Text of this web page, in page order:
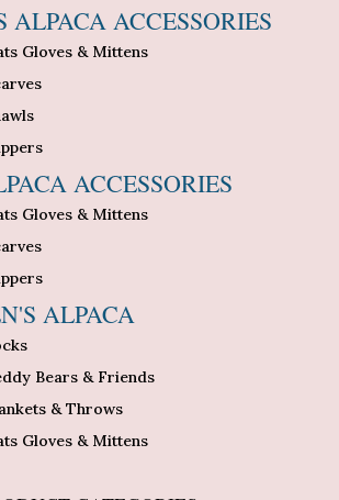
ALPACA ACCESSORIES
Gloves & Mittens
ACCESSORIES
Gloves & Mittens
ALPACA
Bears & Friends
& Throws
Gloves & Mittens